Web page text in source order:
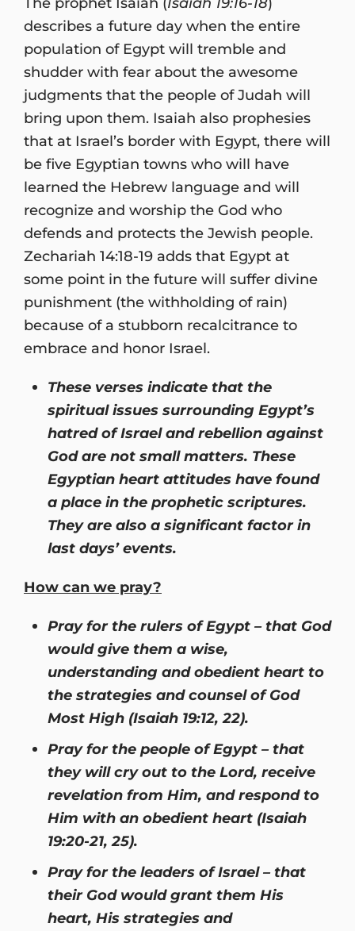
describes a future day when the entire
population of Egypt will tremble and
shudder with fear about the awesome
judgments that the people of Judah will
bring upon them. Isaiah also prophesies
that at Israel’s border with Egypt, there will
be five Egyptian towns who will have
learned the Hebrew language and will
recognize and worship the God who
defends and protects the Jewish people.
Zechariah 14:18-19 adds that Egypt at
some point in the future will suffer divine
punishment (the withholding of rain)
because of a stubborn recalcitrance to
embrace and honor Israel.
These verses indicate that the
spiritual issues surrounding Egypt’s
hatred of Israel and rebellion against
God are not small matters. These
Egyptian heart attitudes have found
a place in the prophetic scriptures.
They are also a significant factor in
last days’ events.
How can we pray?
Pray for the rulers of Egypt – that God
would give them a wise,
understanding and obedient heart to
the strategies and counsel of God
Most High (Isaiah 19:12, 22).
Pray for the people of Egypt – that
they will cry out to the Lord, receive
revelation from Him, and respond to
Him with an obedient heart (Isaiah
19:20-21, 25).
Pray for the leaders of Israel – that
their God would grant them His
heart, His strategies and